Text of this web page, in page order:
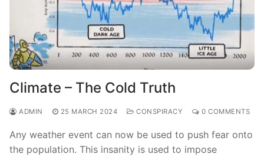
Climate – The Cold Truth
ADMIN 25 MARCH 2024 CONSPIRACY 0 COMMENTS
Any weather event can now be used to push fear onto
the population. This insanity is used to impose